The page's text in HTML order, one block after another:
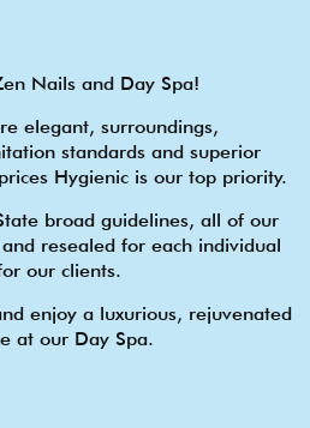
Nails and Day Spa!
elegant, surroundings,
standards and superior
Hygienic is our top priority.
broad guidelines, all of our
resealed for each individual
our clients.
enjoy a luxurious, rejuvenated
at our Day Spa.